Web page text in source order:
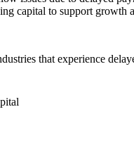
capital to support growth
that experience